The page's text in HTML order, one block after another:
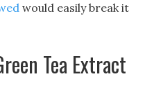
would easily break it
Tea Extract